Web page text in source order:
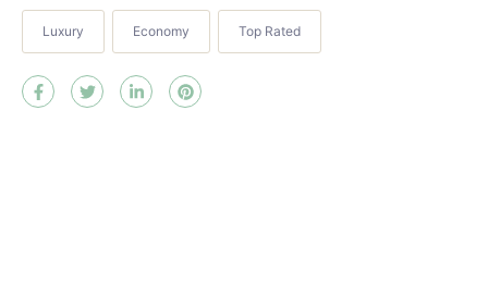
Luxury Economy Top Rated